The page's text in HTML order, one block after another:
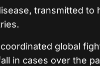
transmitted to
global
in cases over the